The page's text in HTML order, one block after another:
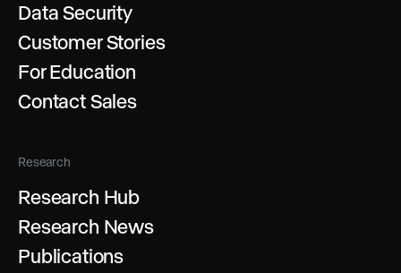
Data Security
Customer Stories
For Education
Contact Sales
Research
Research Hub
Research News
Publications